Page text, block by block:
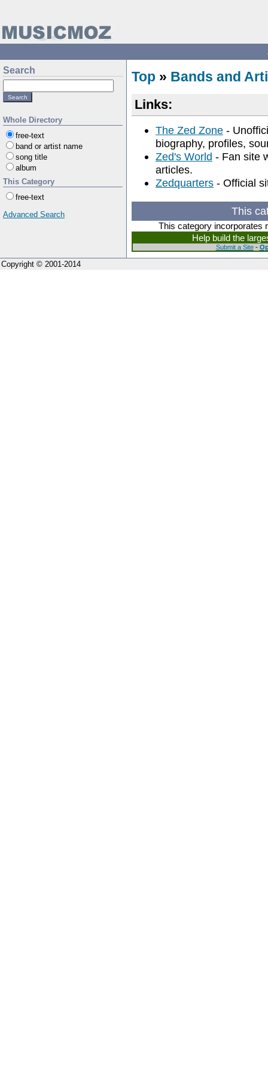
Search
Whole Directory
free-text
band or artist name
song title
album
This Category
free-text
Advanced Search
Top » Bands and
Links:
The Zed Zone -
biography, profiles,
Zed's World - Fan site
articles.
Zedquarters - Official
This
This category incorporates
Help build the
Submit a Site-
Copyright © 2001-2014